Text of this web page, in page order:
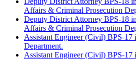
Affairs & Criminal Prosecution
Deputy District Attorney BPS-18
Affairs & Criminal Prosecution
Assistant Engineer (Civil) BPS-
Department.
Assistant Engineer (Civil) BPS-17